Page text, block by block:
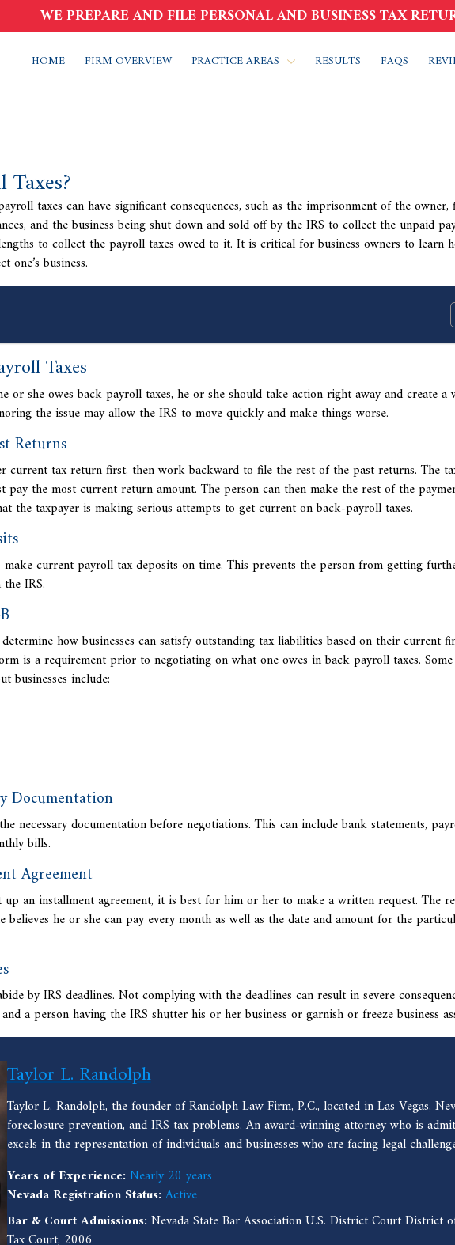
WE PREPARE AND FILE PERSONAL AND BUSINESS TAX
HOME FIRM OVERVIEW PRACTICE AREAS RESULTS FAQS
taxes can have significant consequences, such as the imprisonment of the owner,
and the business being shut down and sold off by the IRS to collect the unpaid
to collect the payroll taxes owed to it. It is critical for business owners to learn
one’s business.
Taxes
or she owes back payroll taxes, he or she should take action right away and create a
the issue may allow the IRS to move quickly and make things worse.
Returns
current tax return first, then work backward to file the rest of the past returns. The
pay the most current return amount. The person can then make the rest of the
the taxpayer is making serious attempts to get current on back-payroll taxes.
current payroll tax deposits on time. This prevents the person from getting
IRS.
how businesses can satisfy outstanding tax liabilities based on their current
is a requirement prior to negotiating on what one owes in back payroll taxes.
businesses include:
Documentation
necessary documentation before negotiations. This can include bank statements,
bills.
Agreement
an installment agreement, it is best for him or her to make a written request. The
believes he or she can pay every month as well as the date and amount for the
by IRS deadlines. Not complying with the deadlines can result in severe
a person having the IRS shutter his or her business or garnish or freeze business
Taylor L. Randolph
Taylor L. Randolph, the founder of Randolph Law Firm, P.C., located in Las Vegas,
foreclosure prevention, and IRS tax problems. An award-winning attorney who is
excels in the representation of individuals and businesses who are facing legal
Years of Experience: Nearly 20 years
Nevada Registration Status: Active
Bar & Court Admissions: Nevada State Bar Association U.S. District Court District
Tax Court, 2006